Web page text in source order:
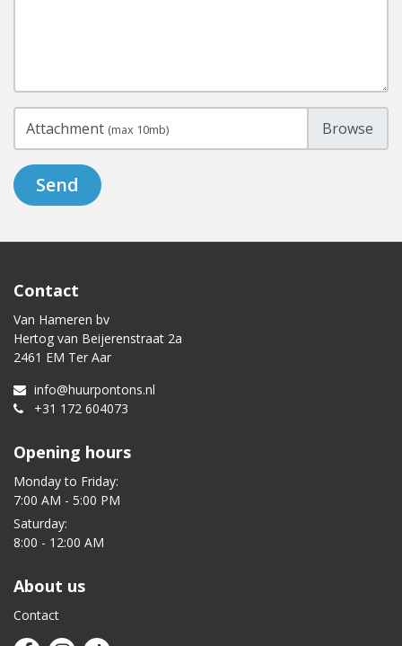
Attachment (max 10mb)
Send
Contact
Van Hameren bv
Hertog van Beijerenstraat 2a
2461 EM Ter Aar
info@huurpontons.nl
+31 172 604073
Opening hours
Monday to Friday:
7:00 AM - 5:00 PM
Saturday:
8:00 - 12:00 AM
About us
Contact